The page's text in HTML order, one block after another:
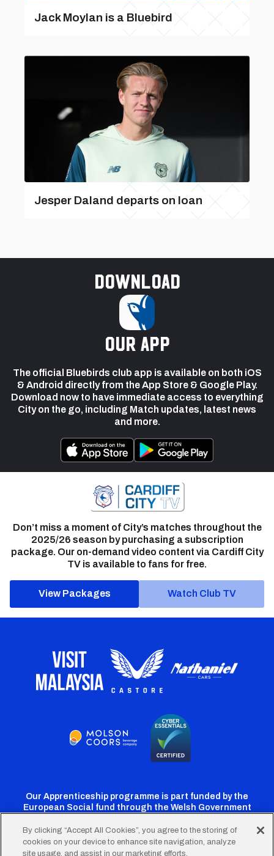
Jack Moylan is a Bluebird
Jesper Daland departs on loan
Download
our app
The official Bluebirds club app is available on both iOS
& Android directly from the App Store & Google Play.
Download now to have immediate access to everything
City on the go, including Match updates, latest news
and more.
Don’t miss a moment of City’s matches throughout the
2025/26 season by purchasing a subscription
package. Our on-demand video content via Cardiff City
TV is available to fans for free.
View Packages Watch Club TV
Our Apprenticeship programme is part funded by the
European Social fund through the Welsh Government
CardiffCardiffCardiffCardiffCardiff
By clicking “Accept All Cookies”, you agree to the storing of
cookies on your device to enhance site navigation, analyze
site usage, and assist in our marketing efforts.